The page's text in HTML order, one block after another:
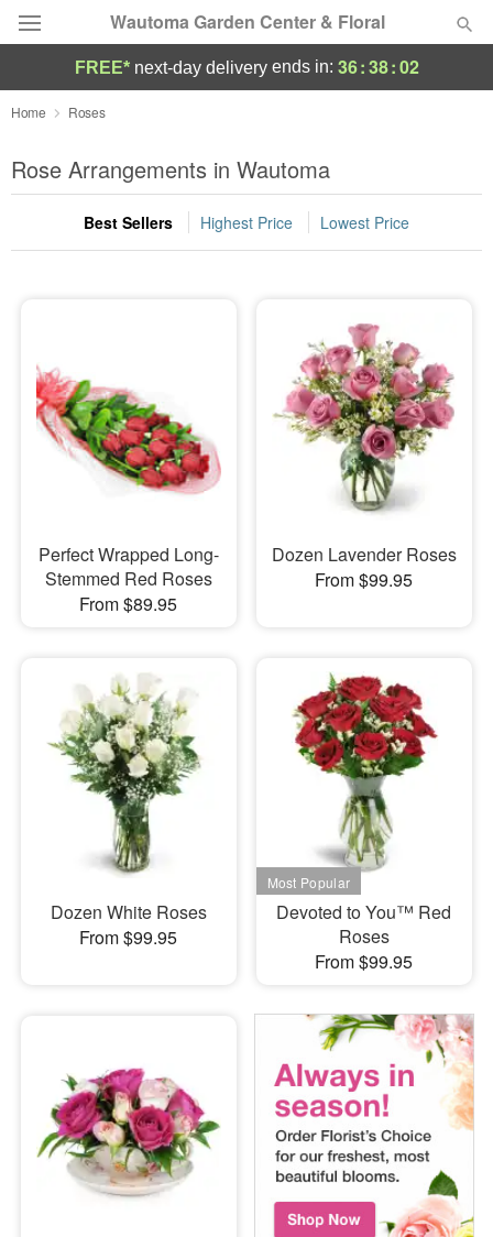
Wautoma Garden Center & Floral
Deal of the Day
Summer Featured
Occasions
Flowers, Plants & Gifts
Our Shop
FREE* next-day deliveryends in: 36:38:01
Home Roses
Rose Arrangements in Wautoma
Best Sellers Highest Price Lowest Price
Perfect Wrapped Long-
Stemmed Red Roses
From $89.95
Dozen Lavender Roses
From $99.95
Dozen White Roses
From $99.95
Devoted to You™ Red
Roses
From $99.95